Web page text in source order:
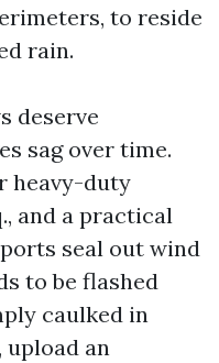
to reside
rain.
deserve
sag over time.
heavy-duty
and a practical
seal out wind
to be flashed
caulked in
upload an